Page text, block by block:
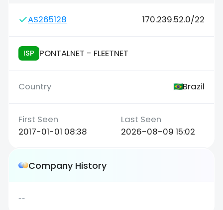
AS265128 170.239.52.0/22
ISP PONTALNET - FLEETNET
Brazil
2017-01-01 08:38 2026-08-09 15:02
Company History
--